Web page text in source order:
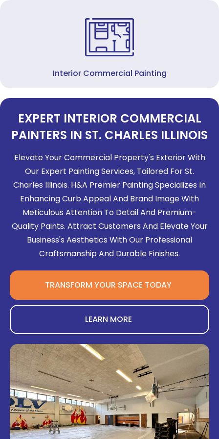
Interior Commercial Painting
EXPERT INTERIOR COMMERCIAL
PAINTERS IN ST. CHARLES ILLINOIS
Elevate Your Commercial Property's Exterior With
Our Expert Painting Services, Tailored For St.
Charles Illinois. H&A Premier Painting Specializes In
Enhancing Curb Appeal And Brand Image With
Meticulous Attention To Detail And Premium-
Quality Paints. Attract Customers And Elevate Your
Business's Aesthetics With Our Professional
Craftsmanship And Durable Finishes.
TRANSFORM YOUR SPACE TODAY
LEARN MORE